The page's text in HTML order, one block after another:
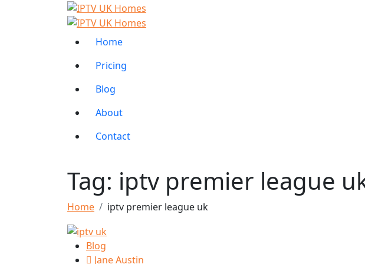
Home
Pricing
Blog
About
Contact
Tag: iptv premier league
Home iptv premier league uk
Blog
Jane Austin